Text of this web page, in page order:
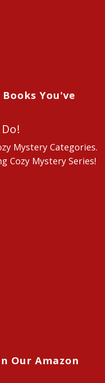
You've
Mystery Categories.
Cozy Mystery Series!
Our Amazon